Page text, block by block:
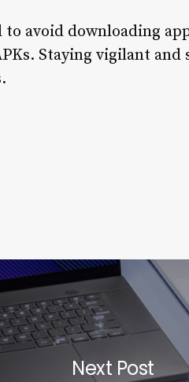
to avoid downloading
Staying vigilant
Next Post